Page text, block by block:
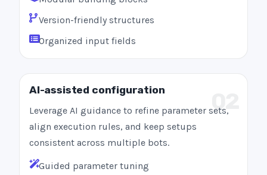
Version-friendly structures
Organized input fields
02
AI-assisted configuration
Leverage AI guidance to refine parameter sets,
align execution rules, and keep setups
consistent across multiple bots.
Guided parameter tuning